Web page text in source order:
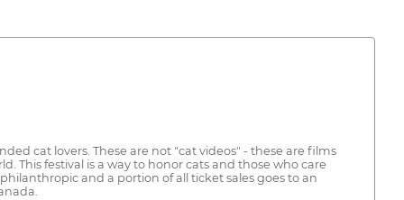
cat lovers. These are not "cat videos" - these are films
festival is a way to honor cats and those who care
and a portion of all ticket sales goes to an